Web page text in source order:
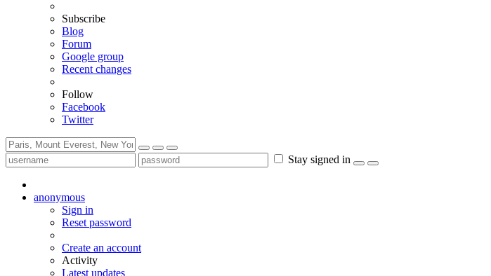
Subscribe
Blog
Forum
Google group
Recent changes
Follow
Facebook
Twitter
Stay signed in
anonymous
Sign in
Reset password
Create an account
Activity
Latest updates